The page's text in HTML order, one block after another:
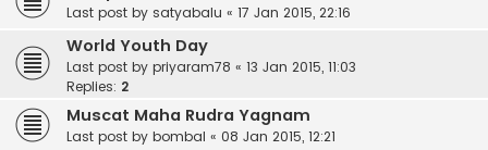
Last post by satyabalu « 17 Jan 2015, 22:16
World Youth Day
Last post by priyaram78 « 13 Jan 2015, 11:03
Replies: 2
Muscat Maha Rudra Yagnam
Last post by bombal « 08 Jan 2015, 12:21